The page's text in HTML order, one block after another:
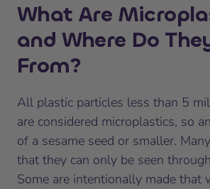
What Are
and Where Do
From?
All plastic particles less than 5
are considered microplastics, so
of a sesame seed or smaller.
that they can only be seen
Some are intentionally made that